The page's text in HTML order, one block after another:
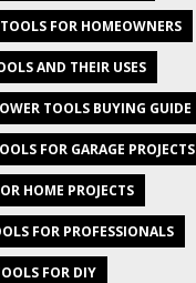
FOR HOMEOWNERS
AND THEIR USES
TOOLS BUYING GUIDE
FOR GARAGE PROJECTS
HOME PROJECTS
FOR PROFESSIONALS
FOR DIY